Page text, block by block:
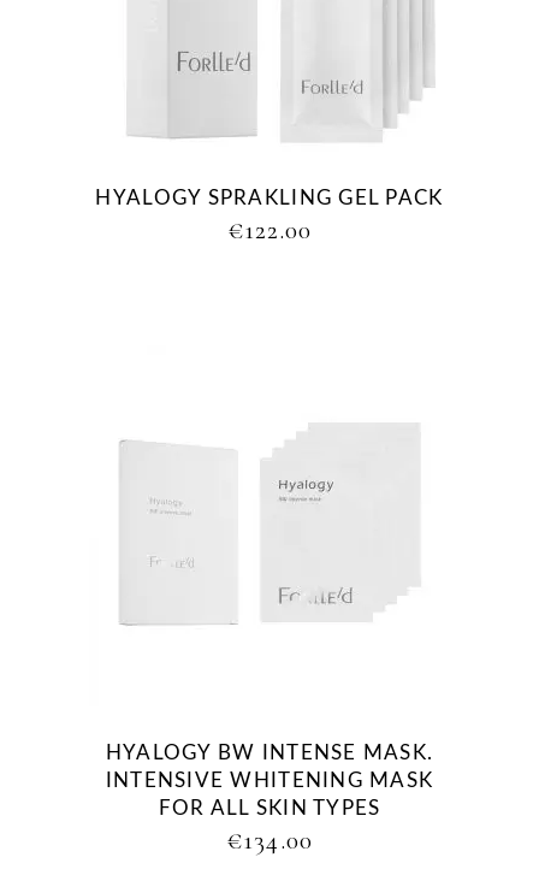
HYALOGY SPRAKLING GEL PACK
€122.00
HYALOGY BW INTENSE MASK.
INTENSIVE WHITENING MASK
FOR ALL SKIN TYPES
€134.00